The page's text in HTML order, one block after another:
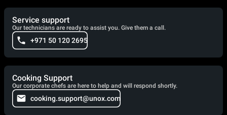
Service support
Our technicians are ready to assist you. Give them a call.
+971 50 120 2695
Cooking Support
Our corporate chefs are here to help and will respond shortly.
cooking.support@unox.com